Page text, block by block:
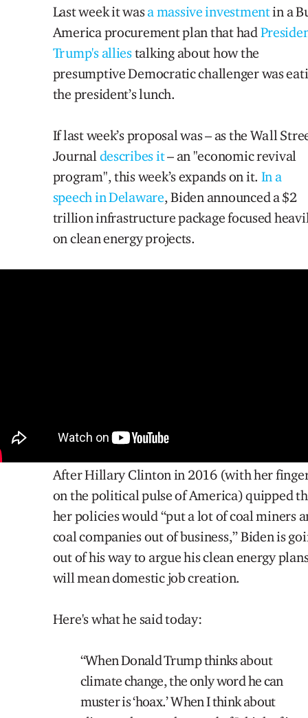
Last week it wasa massive investmentin a
America procurement plan that had
Trump's alliestalking about how the
presumptive Democratic challenger was
the president’s lunch.
If last week’s proposal was – as the Wall
Journaldescribes it– an "economic revival
program", this week’s expands on it. In a
speech in Delaware, Biden announced a $2
trillion infrastructure package focused
on clean energy projects.
After Hillary Clinton in 2016 (with her
on the political pulse of America) quipped
her policies would “put a lot of coal miners
coal companies out of business,” Biden is
out of his way to argue his clean energy
will mean domestic job creation.
Here's what he said today:
“When Donald Trump thinks about
climate change, the only word he can
muster is ‘hoax.’ When I think about